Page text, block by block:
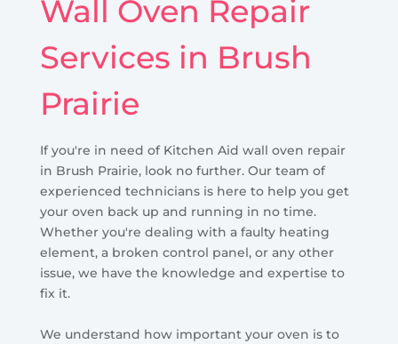
Wall Oven Repair
Services in Brush
Prairie
If you're in need of Kitchen Aid wall oven repair
in Brush Prairie, look no further. Our team of
experienced technicians is here to help you get
your oven back up and running in no time.
Whether you're dealing with a faulty heating
element, a broken control panel, or any other
issue, we have the knowledge and expertise to
fix it.
We understand how important your oven is to